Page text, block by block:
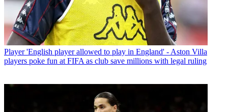
Player 'English player allowed to play in England' - Aston Villa
players poke fun at FIFA as club save millions with legal ruling